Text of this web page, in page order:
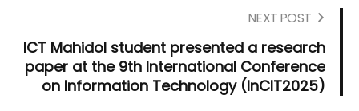
NEXT POST
ICT Mahidol student presented a research
paper at the 9th International Conference
on Information Technology (InCIT2025)